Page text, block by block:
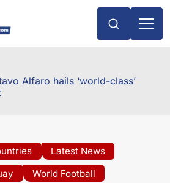
Alfaro hails ‘world-class’
Latest News
World Football